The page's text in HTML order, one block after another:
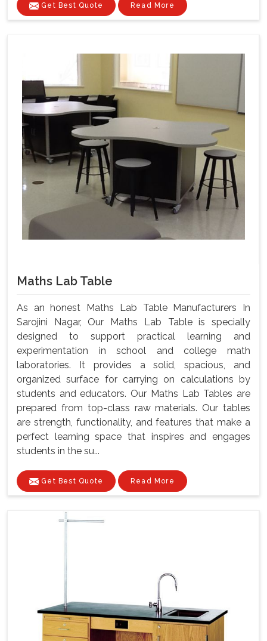
Get Best Quote Read More
Maths Lab Table
As an honest Maths Lab Table Manufacturers In
Sarojini Nagar, Our Maths Lab Table is specially
designed to support practical learning and
experimentation in school and college math
laboratories. It provides a solid, spacious, and
organized surface for carrying on calculations by
students and educators. Our Maths Lab Tables are
prepared from top-class raw materials. Our tables
are strength, functionality, and features that make a
perfect learning space that inspires and engages
students in the su...
Get Best Quote Read More